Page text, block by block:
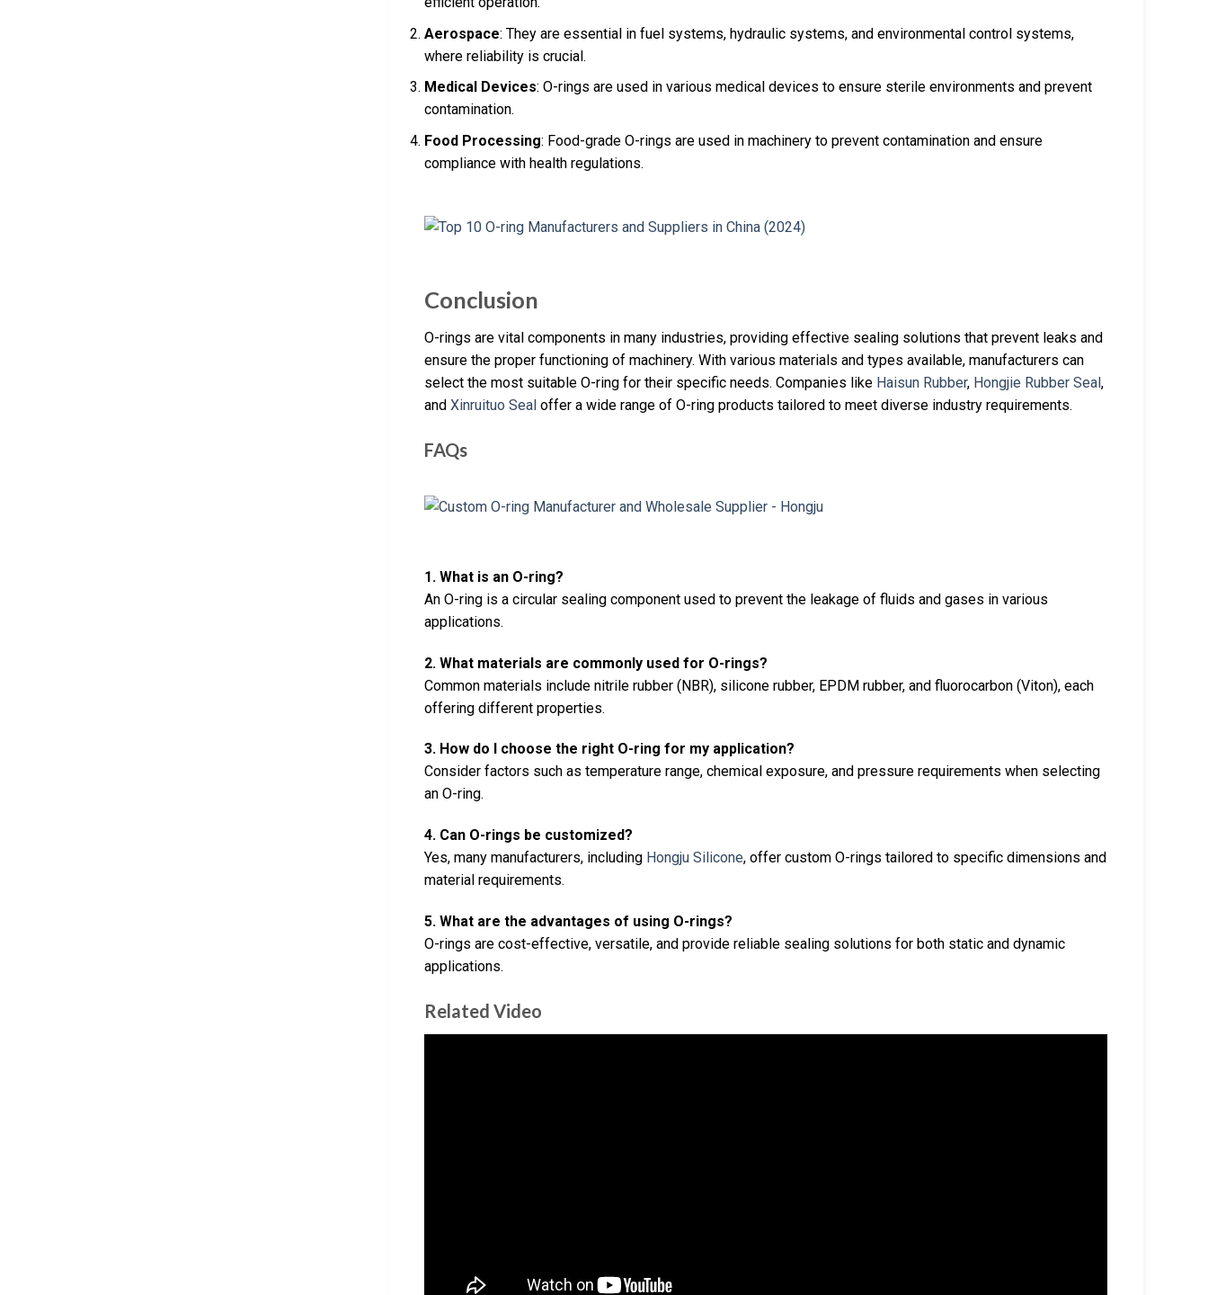
Aerospace: They are essential in fuel systems, hydraulic systems, and environmental control systems,
where reliability is crucial.
Medical Devices: O-rings are used in various medical devices to ensure sterile environments and prevent
contamination.
Food Processing: Food-grade O-rings are used in machinery to prevent contamination and ensure
compliance with health regulations.
Conclusion
O-rings are vital components in many industries, providing effective sealing solutions that prevent leaks and
ensure the proper functioning of machinery. With various materials and types available, manufacturers can
select the most suitable O-ring for their specific needs. Companies like Haisun Rubber, Hongjie Rubber Seal,
and Xinruituo Seal offer a wide range of O-ring products tailored to meet diverse industry requirements.
FAQs
1. What is an O-ring?
An O-ring is a circular sealing component used to prevent the leakage of fluids and gases in various
applications.
2. What materials are commonly used for O-rings?
Common materials include nitrile rubber (NBR), silicone rubber, EPDM rubber, and fluorocarbon (Viton), each
offering different properties.
3. How do I choose the right O-ring for my application?
Consider factors such as temperature range, chemical exposure, and pressure requirements when selecting
an O-ring.
4. Can O-rings be customized?
Yes, many manufacturers, including Hongju Silicone, offer custom O-rings tailored to specific dimensions and
material requirements.
5. What are the advantages of using O-rings?
O-rings are cost-effective, versatile, and provide reliable sealing solutions for both static and dynamic
applications.
Related Video